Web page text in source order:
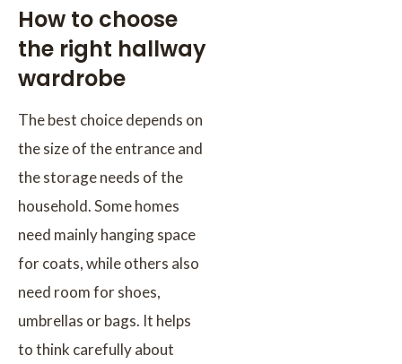
How to choose
the right hallway
wardrobe
The best choice depends on
the size of the entrance and
the storage needs of the
household. Some homes
need mainly hanging space
for coats, while others also
need room for shoes,
umbrellas or bags. It helps
to think carefully about